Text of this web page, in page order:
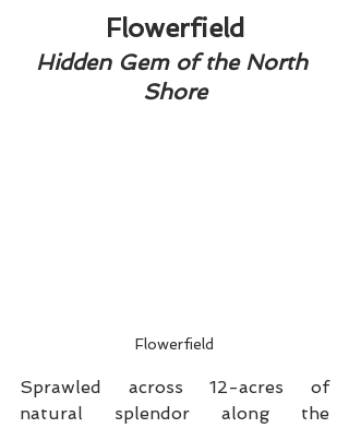
Flowerfield
Hidden Gem of the North
Shore
Flowerfield
Sprawled across 12-acres of
natural splendor along the